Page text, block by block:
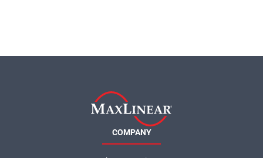
COMPANY